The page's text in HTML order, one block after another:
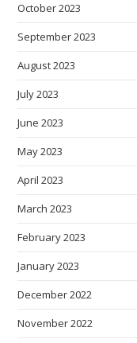
October 2023
September 2023
August 2023
July 2023
June 2023
May 2023
April 2023
March 2023
February 2023
January 2023
December 2022
November 2022